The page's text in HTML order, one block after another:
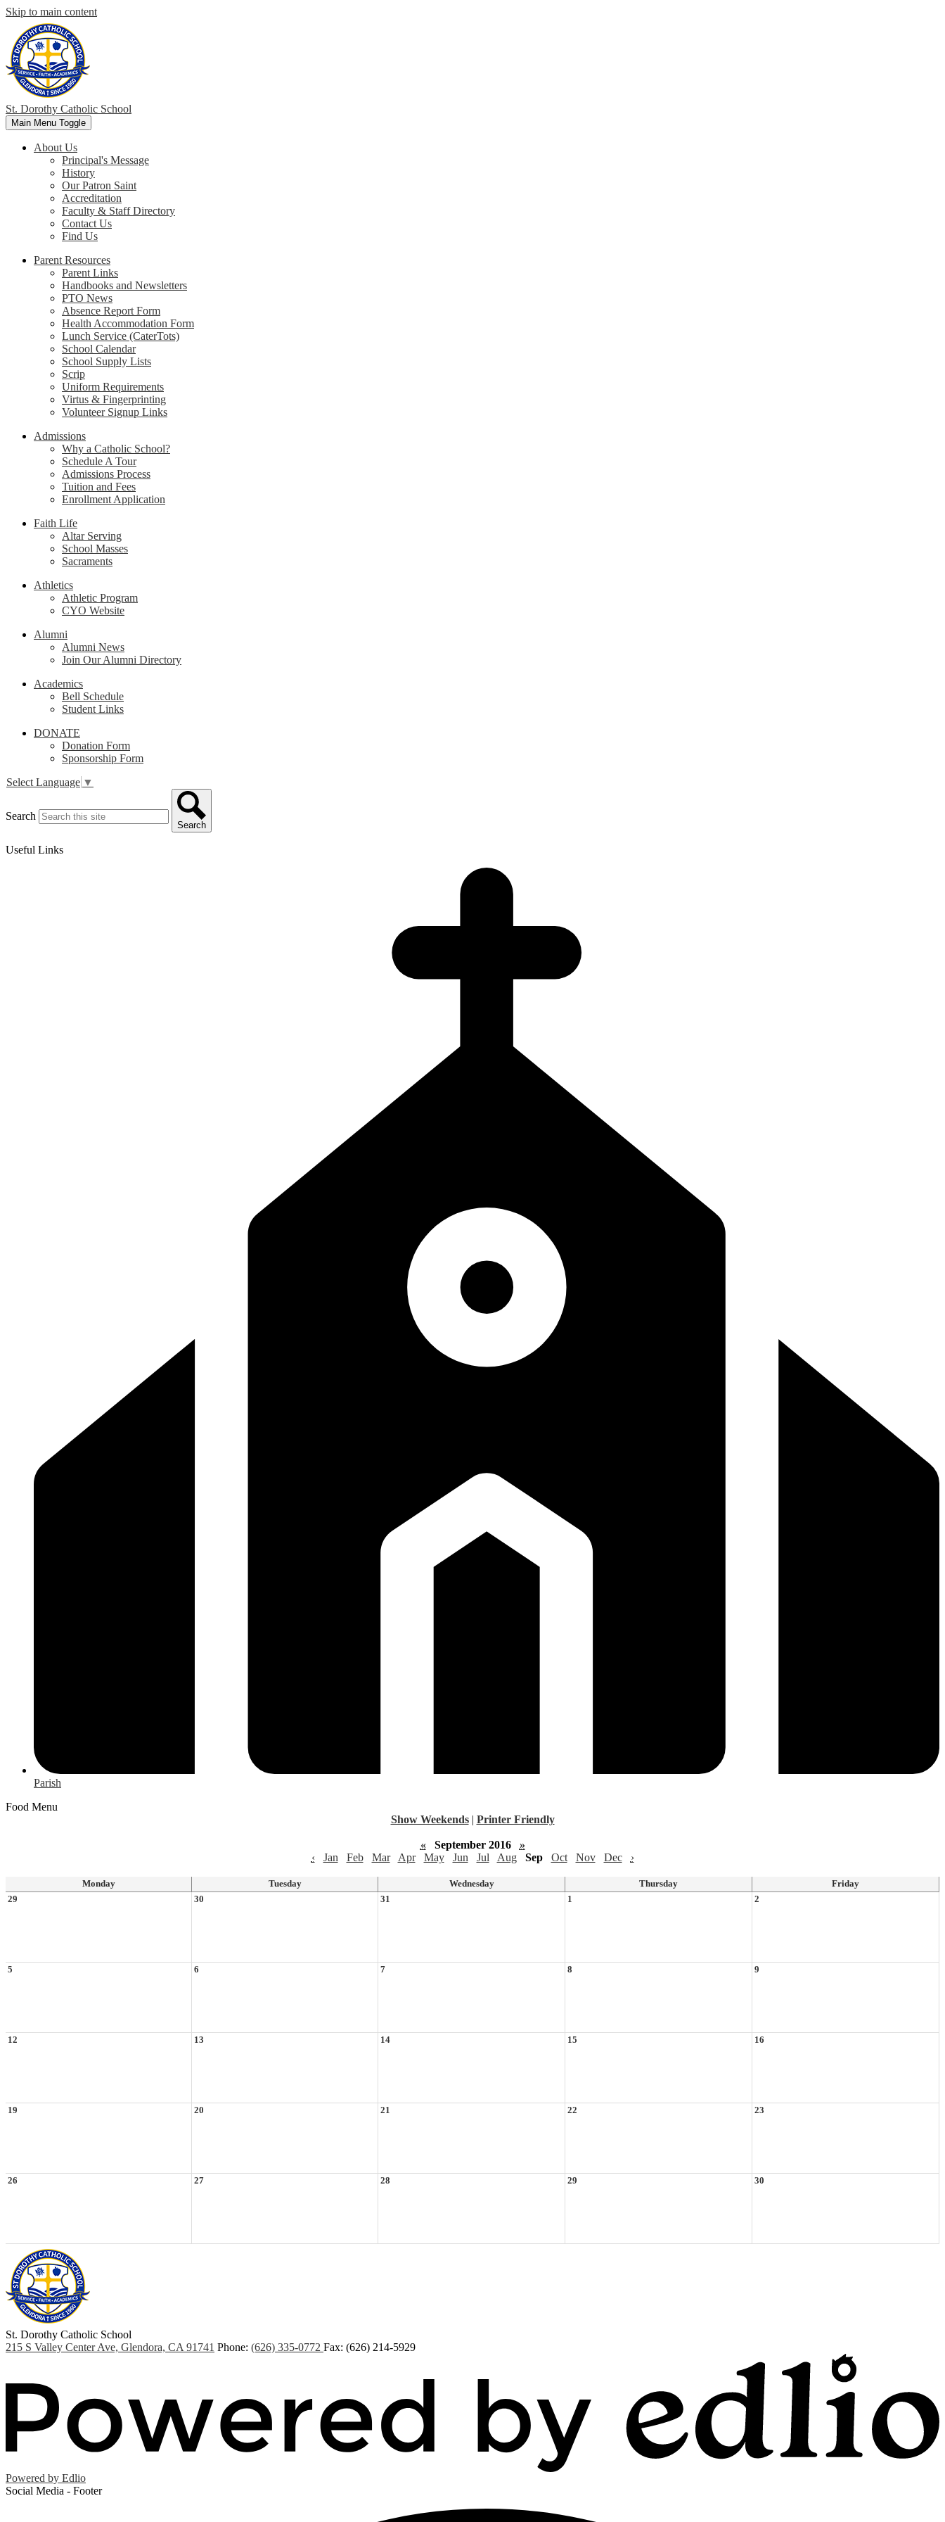
Skip to main content
St. Dorothy Catholic School
Main Menu Toggle
About Us
Principal's Message
History
Our Patron Saint
Accreditation
Faculty & Staff Directory
Contact Us
Find Us
Parent Resources
Parent Links
Handbooks and Newsletters
PTO News
Absence Report Form
Health Accommodation Form
Lunch Service (CaterTots)
School Calendar
School Supply Lists
Scrip
Uniform Requirements
Virtus & Fingerprinting
Volunteer Signup Links
Admissions
Why a Catholic School?
Schedule A Tour
Admissions Process
Tuition and Fees
Enrollment Application
Faith Life
Altar Serving
School Masses
Sacraments
Athletics
Athletic Program
CYO Website
Alumni
Alumni News
Join Our Alumni Directory
Academics
Bell Schedule
Student Links
DONATE
Donation Form
Sponsorship Form
Select Language ▼
Search
Search
Useful Links
Parish
Food Menu
Show Weekends | Printer Friendly
« September 2016
»
‹
Jan Feb Mar Apr May Jun Jul Aug Sep Oct Nov Dec ›
Monday Tuesday Wednesday Thursday
Friday
29
30 31 1 2
5 6 7 8 9
12 13 14 15 16
19 20 21 22 23
26 27 28 29 30
St. Dorothy Catholic School
215 S Valley Center Ave, Glendora, CA 91741 Phone: (626) 335-0772 Fax: (626) 214-5929
Powered by Edlio
Social Media - Footer